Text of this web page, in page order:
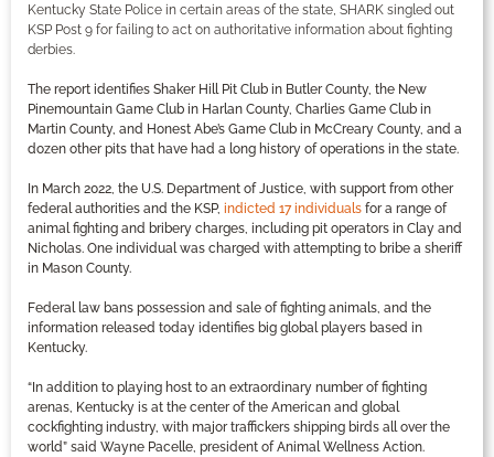
Kentucky State Police in certain areas of the state, SHARK singled out
KSP Post 9 for failing to act on authoritative information about fighting
derbies.
The report identifies Shaker Hill Pit Club in Butler County, the New
Pinemountain Game Club in Harlan County, Charlies Game Club in
Martin County, and Honest Abe’s Game Club in McCreary County, and a
dozen other pits that have had a long history of operations in the state.
In March 2022, the U.S. Department of Justice, with support from other
federal authorities and the KSP, indicted 17 individuals for a range of
animal fighting and bribery charges, including pit operators in Clay and
Nicholas. One individual was charged with attempting to bribe a sheriff
in Mason County.
Federal law bans possession and sale of fighting animals, and the
information released today identifies big global players based in
Kentucky.
“In addition to playing host to an extraordinary number of fighting
arenas, Kentucky is at the center of the American and global
cockfighting industry, with major traffickers shipping birds all over the
world” said Wayne Pacelle, president of Animal Wellness Action.